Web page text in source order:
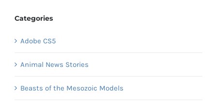
Categories
Adobe CS5
Animal News Stories
Beasts of the Mesozoic Models